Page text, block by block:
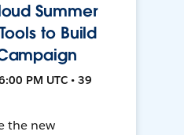
Summer
to Build
PM UTC • 39
the new